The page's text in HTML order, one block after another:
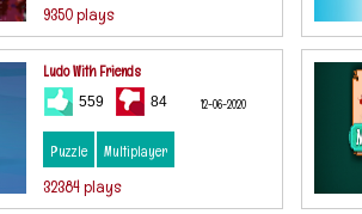
9350 plays
Ludo With Friends
559 84 12-06-2020
Puzzle Multiplayer
32384 plays